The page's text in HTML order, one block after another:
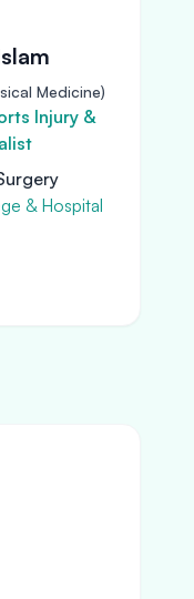
Medicine)
Injury &
& Hospital